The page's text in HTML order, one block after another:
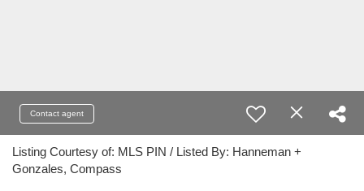
Contact agent
Listing Courtesy of: MLS PIN / Listed By: Hanneman +
Gonzales, Compass